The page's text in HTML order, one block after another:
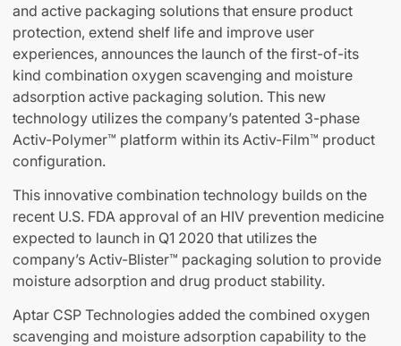
and active packaging solutions that ensure product
protection, extend shelf life and improve user
experiences, announces the launch of the first-of-its
kind combination oxygen scavenging and moisture
adsorption active packaging solution. This new
technology utilizes the company’s patented 3-phase
Activ-Polymer™ platform within its Activ-Film™ product
configuration.
This innovative combination technology builds on the
recent U.S. FDA approval of an HIV prevention medicine
expected to launch in Q1 2020 that utilizes the
company’s Activ-Blister™ packaging solution to provide
moisture adsorption and drug product stability.
Aptar CSP Technologies added the combined oxygen
scavenging and moisture adsorption capability to the